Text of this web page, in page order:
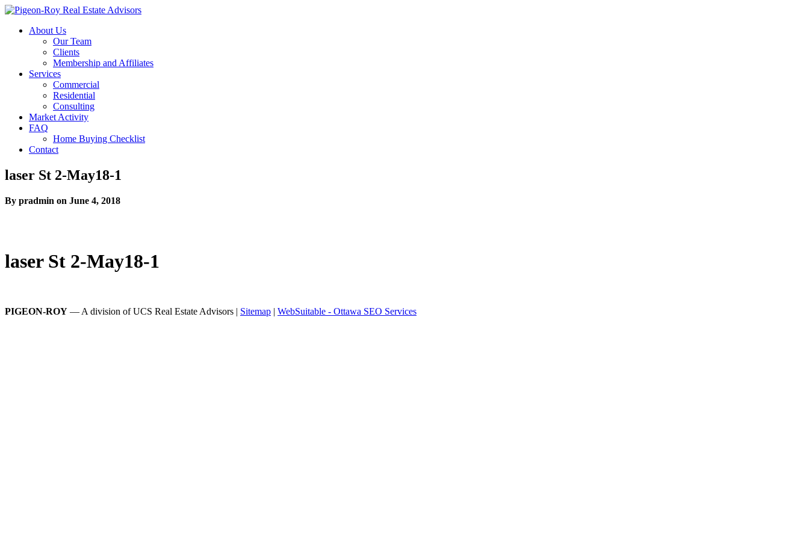
About Us
Our Team
Clients
Membership and Affiliates
Services
Commercial
Residential
Consulting
Market Activity
FAQ
Home Buying Checklist
Contact
laser St 2-May18-1
By pradmin on June 4, 2018
laser St 2-May18-1
PIGEON-ROY — A division of UCS Real Estate Advisors | Sitemap | WebSuitable - Ottawa SEO Services